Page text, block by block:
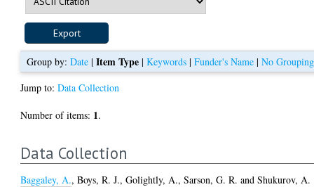
Group by:Date |Item Type |Keywords |Funder's Name |No Grouping
Jump to:Data Collection
Number of items: 1.
Data Collection
Baggaley, A.,Boys, R. J.,Golightly, A.,Sarson, G. R. andShukurov, A.